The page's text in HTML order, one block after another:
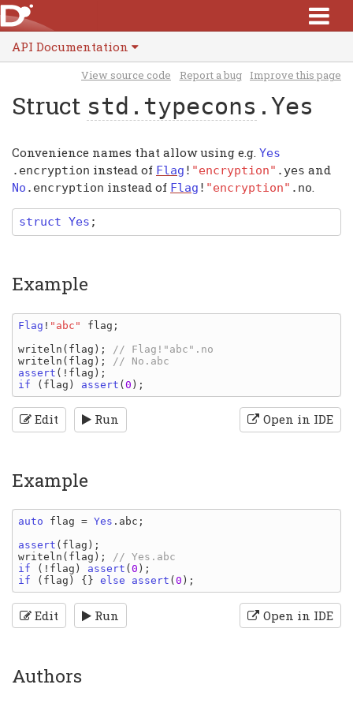
API Documentation
View source code Report a bug Improve this page
Struct std.typecons .Yes
Convenience names that allow using e.g. Yes
. encryption instead of Flag ! "encryption" . yes and
No . encryption instead of Flag ! "encryption" . no
struct Yes ;
Example
Flag ! "abc" flag ;
writeln ( flag );
writeln ( flag );
assert (! flag
if
( flag ) assert ( 0
Edit Run Open in IDE
Example
auto flag = Yes . abc ;
assert ( flag
writeln ( flag );
if
(! flag ) assert ( 0
if
( flag ) {} else assert ( 0
Edit Run Open in IDE
Authors